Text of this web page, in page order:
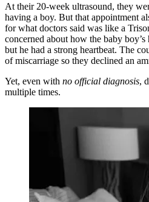
At their 20-week ultrasound, they
having a boy. But that appointment
for what doctors said was like a
concerned about how the baby
but he had a strong heartbeat. The
of miscarriage so they declined an
Yet, even with no official diagnosis,
multiple times.